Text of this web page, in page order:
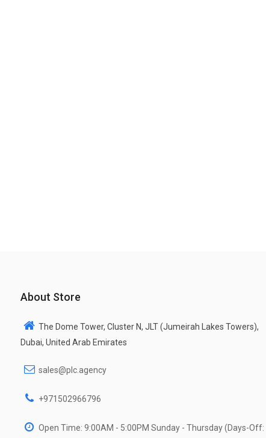
About Store
The Dome Tower, Cluster N, JLT (Jumeirah Lakes Towers),
Dubai, United Arab Emirates
sales@plc.agency
+971502966796
Open Time: 9:00AM - 5:00PM Sunday - Thursday (Days-Off: